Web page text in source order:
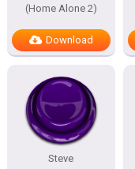
(Home Alone 2)
Download
Steve